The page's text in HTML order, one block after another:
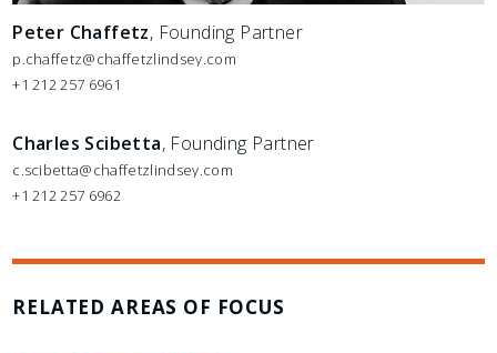
Peter Chaffetz, Founding Partner
p.chaffetz@chaffetzlindsey.com
+1 212 257 6961
Charles Scibetta, Founding Partner
c.scibetta@chaffetzlindsey.com
+1 212 257 6962
RELATED AREAS OF FOCUS